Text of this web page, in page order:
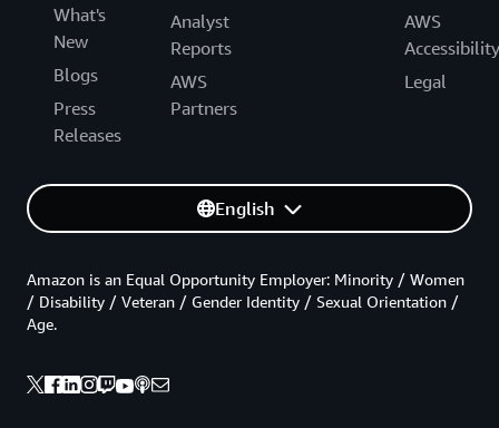
What's
New
Blogs
Press
Releases
Analyst
Reports
AWS
Partners
AWS
Accessibility
Legal
English
Amazon is an Equal Opportunity Employer: Minority / Women
/ Disability / Veteran / Gender Identity / Sexual Orientation /
Age.